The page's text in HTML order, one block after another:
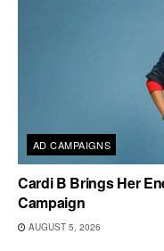
AD CAMPAIGNS
Cardi B Brings Her
Campaign
AUGUST 5, 2026